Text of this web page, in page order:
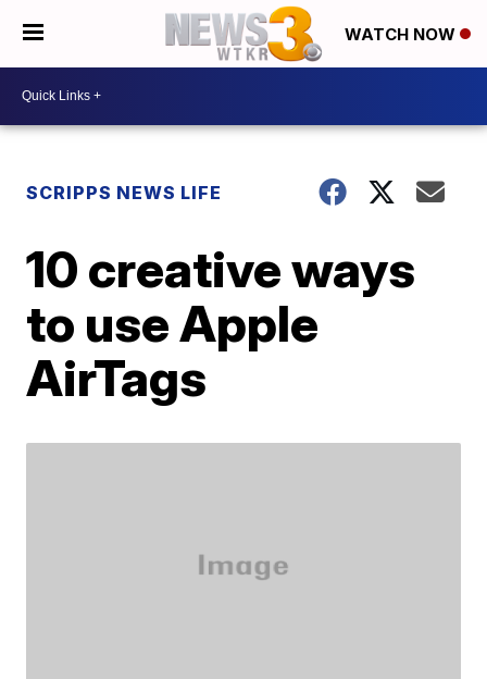
WATCH NOW
SCRIPPS NEWS LIFE
10 creative ways
to use Apple
AirTags